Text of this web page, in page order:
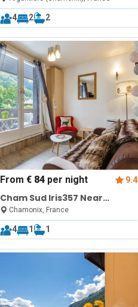
4 2 2
From € 84per night 9.4
Cham Sud Iris357 Near
Aiguille du Midi + Views
Chamonix, France
4 1 1